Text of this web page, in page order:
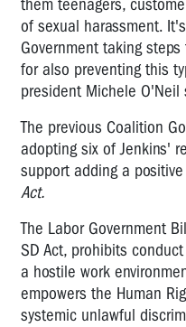
them teenagers,
of sexual harassment.
Government taking
for also preventing this
president Michele O'Neil
The previous Coalition
adopting six of Jenkins'
support adding a
Act.
The Labor Government
SD Act, prohibits
a hostile work
empowers the Human
systemic unlawful